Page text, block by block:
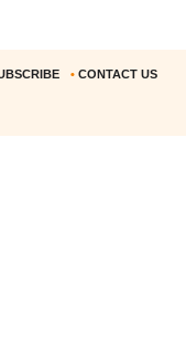
• CONTACT US